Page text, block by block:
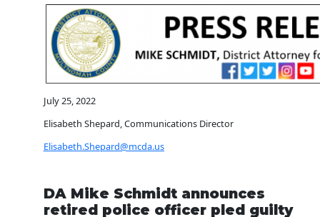
July 25, 2022
Elisabeth Shepard, Communications Director
Elisabeth.Shepard@mcda.us
DA Mike Schmidt announces
retired police officer pled guilty